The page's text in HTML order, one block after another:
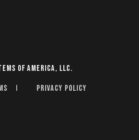
of America, LLC.
Privacy Policy